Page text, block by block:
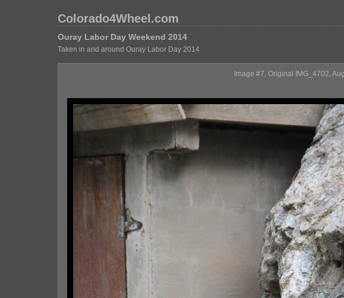
Colorado4Wheel.com
Ouray Labor Day Weekend 2014
Taken in and around Ouray Labor Day 2014
Image #7, Original IMG_4702,